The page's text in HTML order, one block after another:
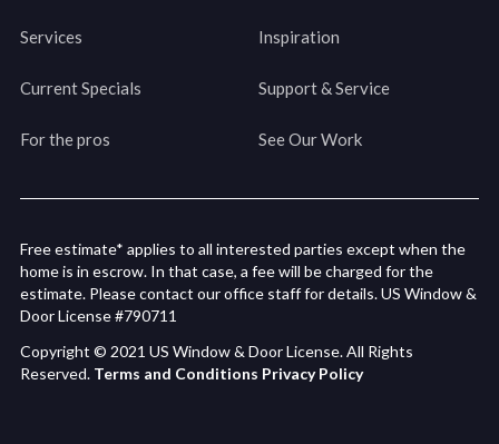
Services Inspiration
Current Specials Support & Service
For the pros See Our Work
Free estimate* applies to all interested parties except when the
home is in escrow. In that case, a fee will be charged for the
estimate. Please contact our office staff for details. US Window &
Door License #790711
Copyright © 2021 US Window & Door License. All Rights
Reserved. Terms and Conditions Privacy Policy